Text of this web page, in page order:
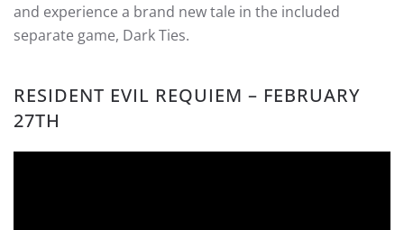
and experience a brand new tale in the included
separate game, Dark Ties.
RESIDENT EVIL REQUIEM – FEBRUARY
27TH